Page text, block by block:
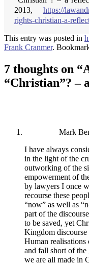
2013, https://
rights-christian-a-
This entry was posted in
Frank Cranmer.
7 thoughts on “
“Christian”? –
Mark
I have always
in the light of the
outworking of the
empowerment of
by lawyers I once
recourse these
“now” as well as
part of the
to be saved, yet
Kingdom
Human realisations
and fall short of
we are all made in